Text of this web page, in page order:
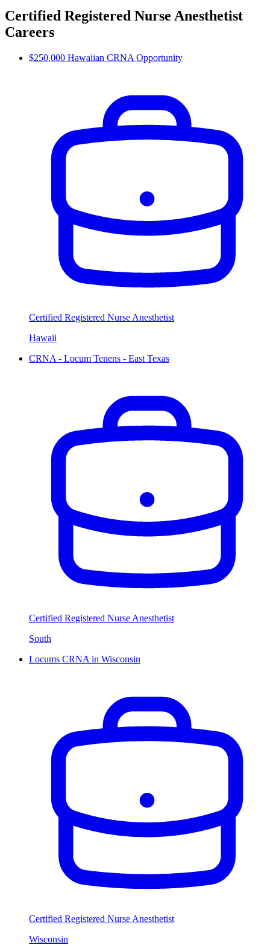
Certified Registered Nurse Anesthetist
Careers
$250,000 Hawaiian CRNA Opportunity
Certified Registered Nurse Anesthetist
Hawaii
CRNA - Locum Tenens - East Texas
Certified Registered Nurse Anesthetist
South
Locums CRNA in Wisconsin
Certified Registered Nurse Anesthetist
Wisconsin